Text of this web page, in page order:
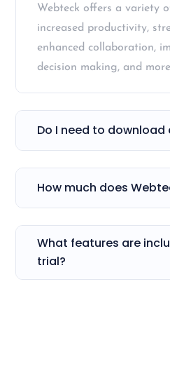
Webteck offers a variety
increased productivity,
enhanced collaboration,
decision making, and
Do I need to download
How much does
What features are
trial?